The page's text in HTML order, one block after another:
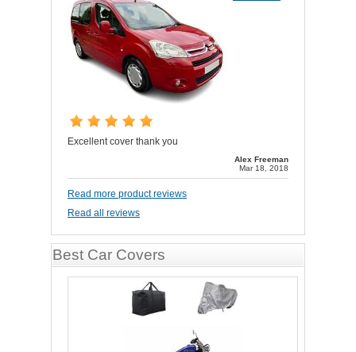
Excellent cover thank you
Alex Freeman
Mar 18, 2018
Read more product reviews
Read all reviews
Best Car Covers